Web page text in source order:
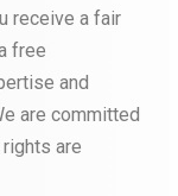
receive a fair
free
and
are committed
are